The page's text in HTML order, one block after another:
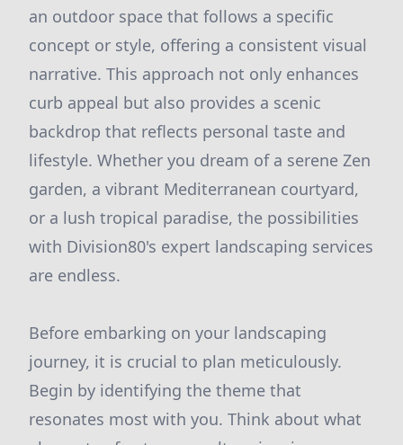
an outdoor space that follows a specific
concept or style, offering a consistent visual
narrative. This approach not only enhances
curb appeal but also provides a scenic
backdrop that reflects personal taste and
lifestyle. Whether you dream of a serene Zen
garden, a vibrant Mediterranean courtyard,
or a lush tropical paradise, the possibilities
with Division80's expert landscaping services
are endless.
Before embarking on your landscaping
journey, it is crucial to plan meticulously.
Begin by identifying the theme that
resonates most with you. Think about what